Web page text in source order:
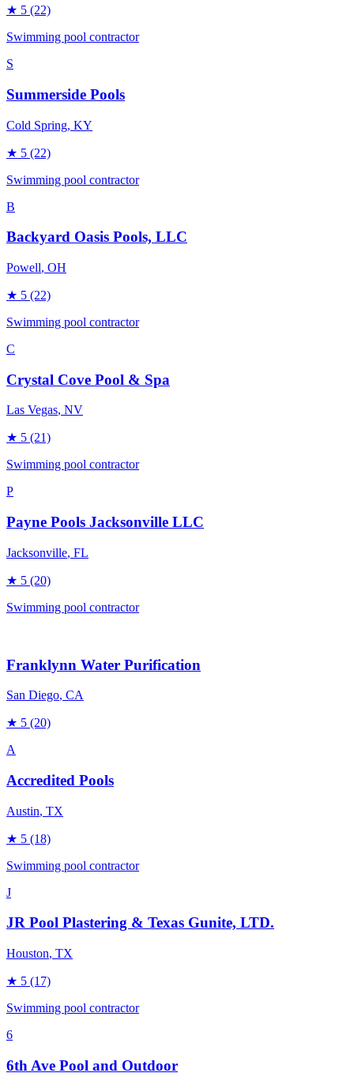
★ 5 (22)
Swimming pool contractor
S
Summerside Pools
Cold Spring, KY
★ 5 (22)
Swimming pool contractor
B
Backyard Oasis Pools, LLC
Powell, OH
★ 5 (22)
Swimming pool contractor
C
Crystal Cove Pool & Spa
Las Vegas, NV
★ 5 (21)
Swimming pool contractor
P
Payne Pools Jacksonville LLC
Jacksonville, FL
★ 5 (20)
Swimming pool contractor
Franklynn Water Purification
San Diego, CA
★ 5 (20)
A
Accredited Pools
Austin, TX
★ 5 (18)
Swimming pool contractor
J
JR Pool Plastering & Texas Gunite, LTD.
Houston, TX
★ 5 (17)
Swimming pool contractor
6
6th Ave Pool and Outdoor